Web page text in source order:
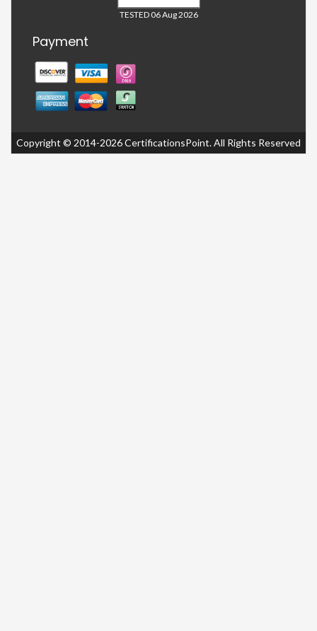
TESTED 06 Aug 2026
Payment
Copyright © 2014-2026 CertificationsPoint. All Rights Reserved